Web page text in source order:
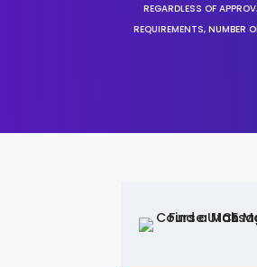
REGARDLESS OF
REQUIREMENTS, NUMBER